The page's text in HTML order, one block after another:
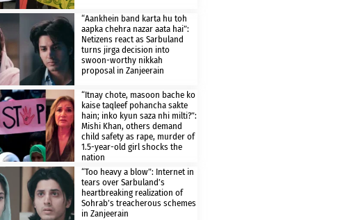
“Aankhein band karta hu toh
aapka chehra nazar aata hai”:
Netizens react as Sarbuland
turns jirga decision into
swoon-worthy nikkah
proposal in Zanjeerain
“Itnay chote, masoon bache ko
kaise taqleef pohancha sakte
hain; inko kyun saza nhi milti?”:
Mishi Khan, others demand
child safety as rape, murder of
1.5-year-old girl shocks the
nation
“Too heavy a blow”: Internet in
tears over Sarbuland’s
heartbreaking realization of
Sohrab’s treacherous schemes
in Zanjeerain